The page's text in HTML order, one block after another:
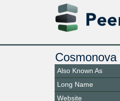
Also Known As
Long Name
Website